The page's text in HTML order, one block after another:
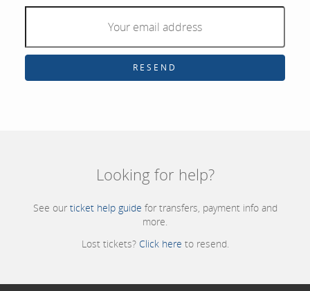
RESEND
Looking for help?
See our ticket help guide for transfers, payment info and
more.
Lost tickets? Click here to resend.